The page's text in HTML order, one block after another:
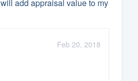
add appraisal value to my
Feb 20, 2018